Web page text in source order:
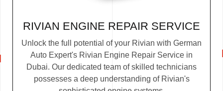
RIVIAN ENGINE REPAIR SERVICE
Unlock the full potential of your Rivian with German
Auto Expert's Rivian Engine Repair Service in
Dubai. Our dedicated team of skilled technicians
possesses a deep understanding of Rivian's